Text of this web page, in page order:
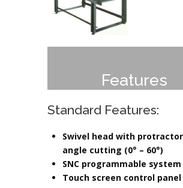
Features
Standard Features:
Swivel head with
angle cutting (0° – 60°)
SNC programmable system
Touch screen control panel